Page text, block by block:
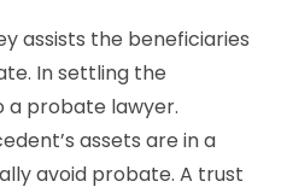
assists the beneficiaries
In settling the
a probate lawyer.
assets are in a
avoid probate. A trust